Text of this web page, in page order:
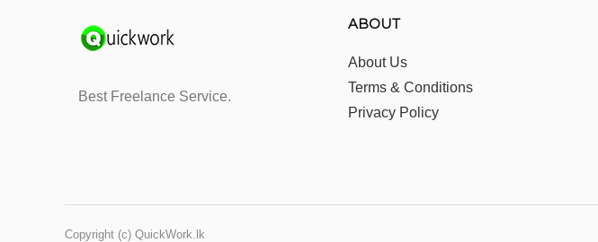
Best Freelance Service.
ABOUT
About Us
Terms & Conditions
Privacy Policy
Copyright (c) QuickWork.lk